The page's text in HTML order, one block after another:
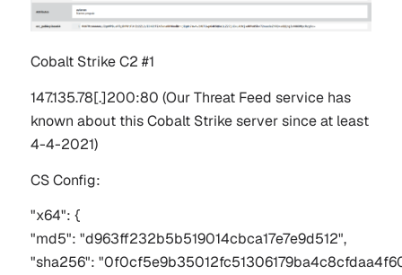
Cobalt Strike C2 #1
147.135.78[.]200:80 (Our Threat Feed service has
known about this Cobalt Strike server since at least
4-4-2021)
CS Config:
"x64": {
"md5": "d963ff232b5b519014cbca17e7e9d512",
"sha256":